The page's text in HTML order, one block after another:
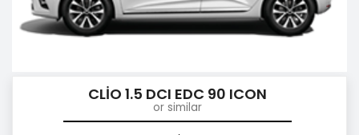
CLİO 1.5 DCI EDC 90 ICON
or similar